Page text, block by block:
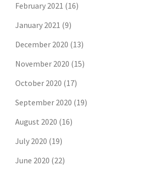
February 2021 (16)
January 2021 (9)
December 2020 (13)
November 2020 (15)
October 2020 (17)
September 2020 (19)
August 2020 (16)
July 2020 (19)
June 2020 (22)